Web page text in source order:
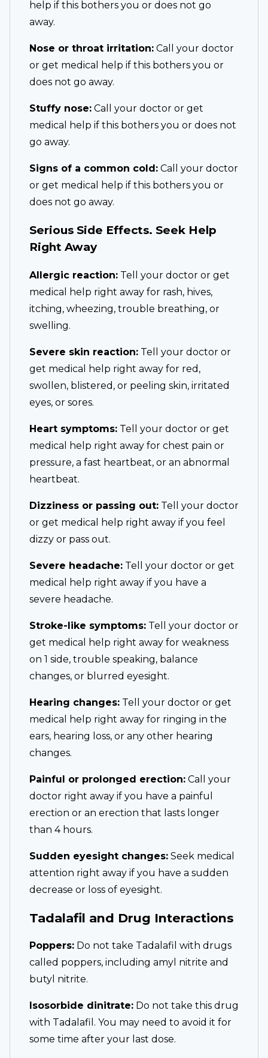
help if this bothers you or does not go
away.
Nose or throat irritation: Call your doctor
or get medical help if this bothers you or
does not go away.
Stuffy nose: Call your doctor or get
medical help if this bothers you or does not
go away.
Signs of a common cold: Call your doctor
or get medical help if this bothers you or
does not go away.
Serious Side Effects. Seek Help
Right Away
Allergic reaction: Tell your doctor or get
medical help right away for rash, hives,
itching, wheezing, trouble breathing, or
swelling.
Severe skin reaction: Tell your doctor or
get medical help right away for red,
swollen, blistered, or peeling skin, irritated
eyes, or sores.
Heart symptoms: Tell your doctor or get
medical help right away for chest pain or
pressure, a fast heartbeat, or an abnormal
heartbeat.
Dizziness or passing out: Tell your doctor
or get medical help right away if you feel
dizzy or pass out.
Severe headache: Tell your doctor or get
medical help right away if you have a
severe headache.
Stroke-like symptoms: Tell your doctor or
get medical help right away for weakness
on 1 side, trouble speaking, balance
changes, or blurred eyesight.
Hearing changes: Tell your doctor or get
medical help right away for ringing in the
ears, hearing loss, or any other hearing
changes.
Painful or prolonged erection: Call your
doctor right away if you have a painful
erection or an erection that lasts longer
than 4 hours.
Sudden eyesight changes: Seek medical
attention right away if you have a sudden
decrease or loss of eyesight.
Tadalafil and Drug Interactions
Poppers: Do not take Tadalafil with drugs
called poppers, including amyl nitrite and
butyl nitrite.
Isosorbide dinitrate: Do not take this drug
with Tadalafil. You may need to avoid it for
some time after your last dose.